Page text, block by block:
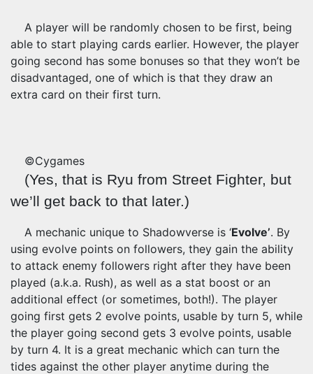
A player will be randomly chosen to be first, being
able to start playing cards earlier. However, the player
going second has some bonuses so that they won’t be
disadvantaged, one of which is that they draw an
extra card on their first turn.
©Cygames
(Yes, that is Ryu from Street Fighter, but
we’ll get back to that later.)
A mechanic unique to Shadowverse is ‘Evolve’. By
using evolve points on followers, they gain the ability
to attack enemy followers right after they have been
played (a.k.a. Rush), as well as a stat boost or an
additional effect (or sometimes, both!). The player
going first gets 2 evolve points, usable by turn 5, while
the player going second gets 3 evolve points, usable
by turn 4. It is a great mechanic which can turn the
tides against the other player anytime during the